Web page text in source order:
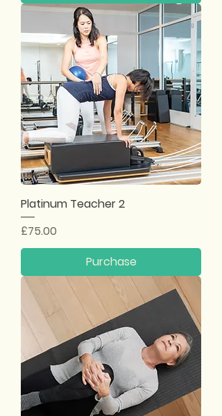
Platinum Teacher 2
Price
£75.00
Purchase